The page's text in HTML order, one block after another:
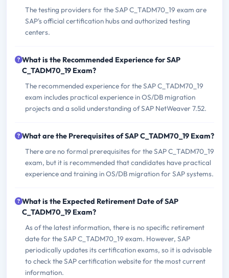
The testing providers for the SAP C_TADM70_19 exam are
SAP's official certification hubs and authorized testing
centers.
What is the Recommended Experience for SAP
C_TADM70_19 Exam?
The recommended experience for the SAP C_TADM70_19
exam includes practical experience in OS/DB migration
projects and a solid understanding of SAP NetWeaver 7.52.
What are the Prerequisites of SAP C_TADM70_19 Exam?
There are no formal prerequisites for the SAP C_TADM70_19
exam, but it is recommended that candidates have practical
experience and training in OS/DB migration for SAP systems.
What is the Expected Retirement Date of SAP
C_TADM70_19 Exam?
As of the latest information, there is no specific retirement
date for the SAP C_TADM70_19 exam. However, SAP
periodically updates its certification exams, so it is advisable
to check the SAP certification website for the most current
information.